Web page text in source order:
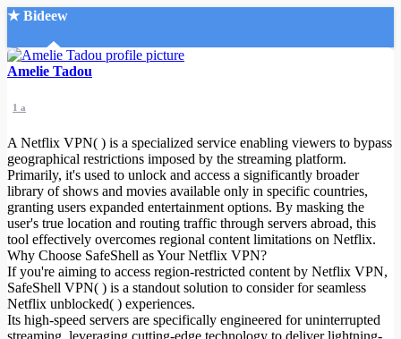
★ Bideew
Accueil
Recherche Avancée
Mon compte
Connexion
Créer un compte
Mode nuit
Amelie Tadou
1 a
A Netflix VPN( ) is a specialized service enabling viewers to bypass
geographical restrictions imposed by the streaming platform.
Primarily, it's used to unlock and access a significantly broader
library of shows and movies available only in specific countries,
granting users expanded entertainment options. By masking the
user's true location and routing traffic through servers abroad, this
tool effectively overcomes regional content limitations on Netflix.
Why Choose SafeShell as Your Netflix VPN?
If you're aiming to access region-restricted content by Netflix VPN,
SafeShell VPN( ) is a standout solution to consider for seamless
Netflix unblocked( ) experiences.
Its high-speed servers are specifically engineered for uninterrupted
streaming, leveraging cutting-edge technology to deliver lightning-